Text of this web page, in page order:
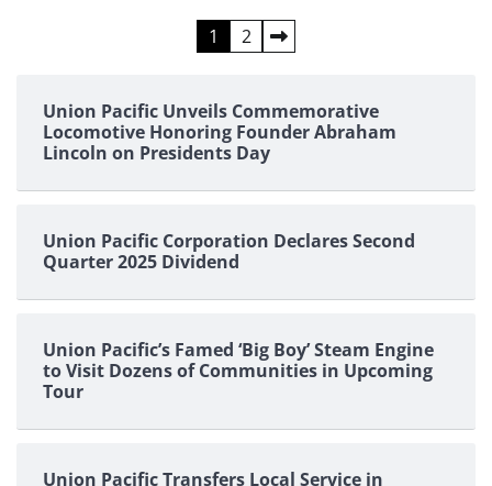
1 2
Union Pacific Unveils Commemorative
Locomotive Honoring Founder Abraham
Lincoln on Presidents Day
Union Pacific Corporation Declares Second
Quarter 2025 Dividend
Union Pacific’s Famed ‘Big Boy’ Steam Engine
to Visit Dozens of Communities in Upcoming
Tour
Union Pacific Transfers Local Service in